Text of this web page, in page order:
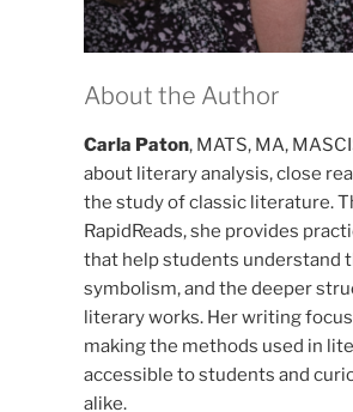
About the Author
Carla Paton, MATS, MA,
about literary analysis, close
the study of classic literature.
RapidReads, she provides
that help students understand
symbolism, and the deeper
literary works. Her writing
making the methods used in
accessible to students and
alike.